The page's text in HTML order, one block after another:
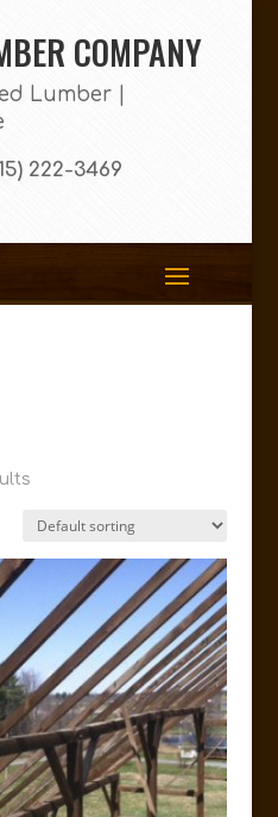
COMPANY
Lumber |
222-3469